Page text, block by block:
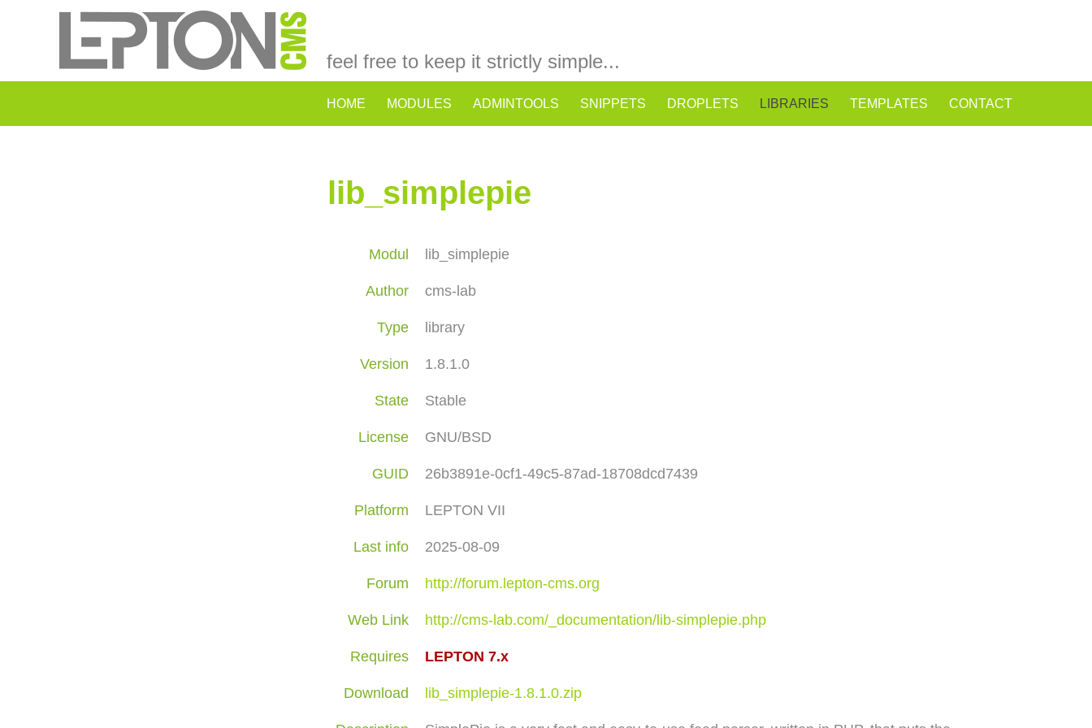
feel free to keep it strictly simple...
HOME MODULES ADMINTOOLS SNIPPETS DROPLETS LIBRARIES TEMPLATES CONTACT
lib_simplepie
Modul lib_simplepie
Author cms-lab
Type library
Version 1.8.1.0
State Stable
License GNU/BSD
GUID 26b3891e-0cf1-49c5-87ad-18708dcd7439
Platform LEPTON VII
Last info 2025-08-09
Forum http://forum.lepton-cms.org
Web Link http://cms-lab.com/_documentation/lib-simplepie.php
Requires LEPTON 7.x
Download lib_simplepie-1.8.1.0.zip